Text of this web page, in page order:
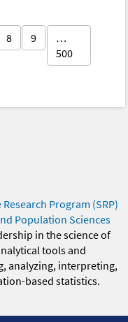
8 9
…
500
Program (SRP)
Population Sciences
in the science of
tools and
analyzing, interpreting,
based statistics.